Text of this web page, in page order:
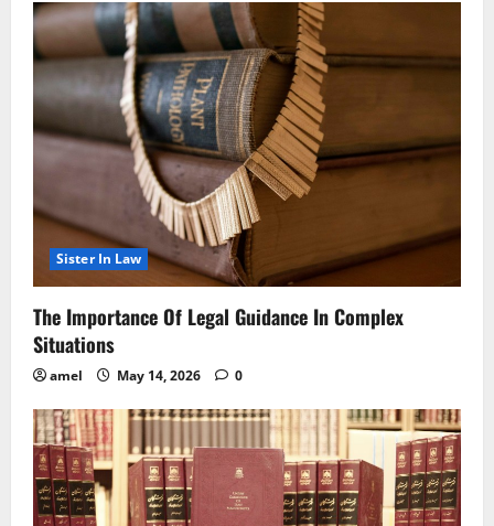
Sister In Law
The Importance Of Legal Guidance In Complex
Situations
amel May 14, 2026 0